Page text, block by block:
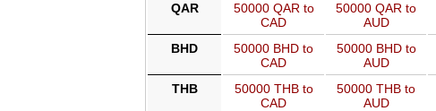
QAR
50000 QAR to
CAD
50000 QAR to
AUD
BHD
50000 BHD to
CAD
50000 BHD to
AUD
THB
50000 THB to
CAD
50000 THB to
AUD